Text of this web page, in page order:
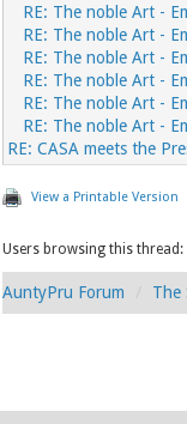
RE: The noble Art -
RE: The noble Art -
RE: The noble Art -
RE: The noble Art -
RE: The noble Art -
RE: The noble Art -
RE: CASA meets the
View a Printable Version
Users browsing this thread:
AuntyPru Forum The